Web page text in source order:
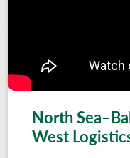
North
West